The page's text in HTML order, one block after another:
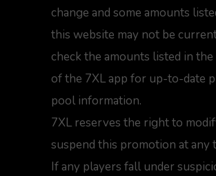
change and some amounts
this website may not be
check the amounts listed in
of the 7XL app for up-to-date
pool information.
7XL reserves the right to
suspend this promotion at any
If any players fall under